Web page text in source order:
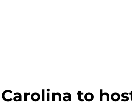
to